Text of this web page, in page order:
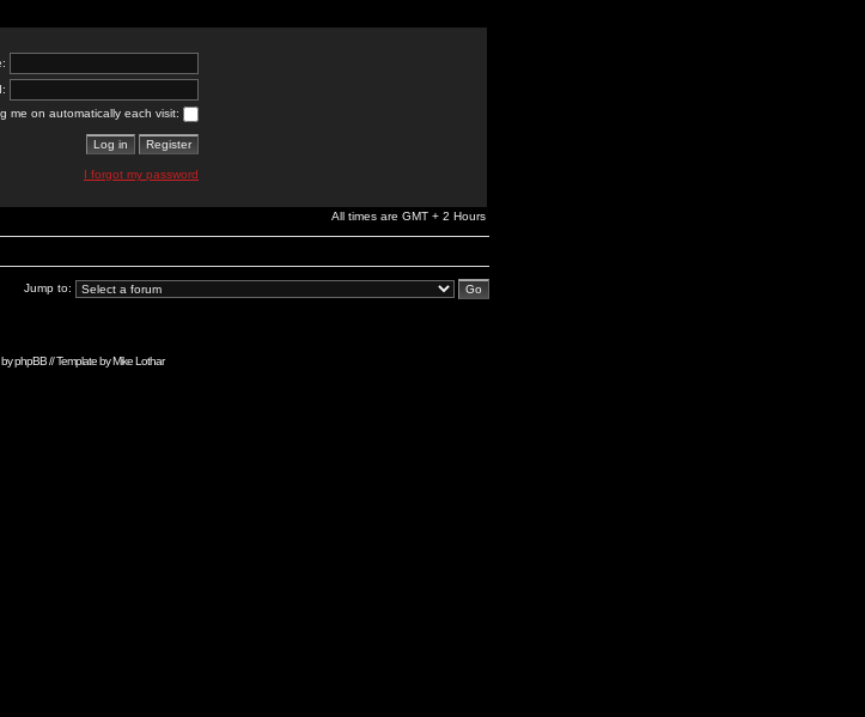
me on automatically each visit:
I forgot my password
All times are GMT + 2 Hours
Jump to:
byphpBB// Template byMike Lothar